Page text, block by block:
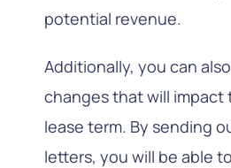
potential revenue.
Additionally, you can
changes that will impact
lease term. By sending
letters, you will be able